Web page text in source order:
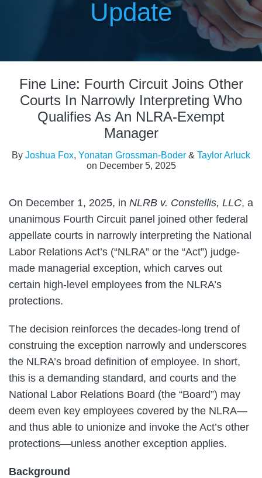
Update
Fine Line: Fourth Circuit Joins Other
Courts In Narrowly Interpreting Who
Qualifies As An NLRA-Exempt
Manager
By Joshua Fox, Yonatan Grossman-Boder & Taylor Arluck
on December 5, 2025
On December 1, 2025, in NLRB v. Constellis, LLC, a
unanimous Fourth Circuit panel joined other federal
appellate courts in narrowly interpreting the National
Labor Relations Act’s (“NLRA” or the “Act”) judge-
made managerial exception, which carves out
certain high-level employees from the NLRA’s
protections.
The decision reinforces the decades-long trend of
construing the exception narrowly and underscores
the NLRA’s broad definition of employee. In short,
this is a demanding standard, and courts and the
National Labor Relations Board (the “Board”) may
deem even key employees covered by the NLRA—
and thus able to unionize and invoke the Act’s other
protections—unless another exception applies.
Background
this
post
this
post
this
post
this
post
more
about
Joshua
more
about
Yonatan
Boder
more
about
Taylor